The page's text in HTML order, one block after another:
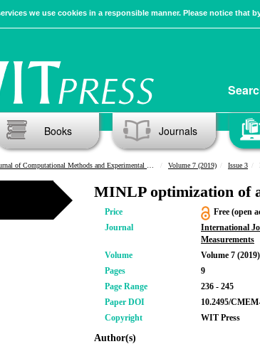
we use cookies in a responsible manner. Please notice
Books Journals
of Computational Methods and Experimental Measurements Volume 7 (2019) Issue 3
MINLP optimization of
Price
Free (open
Journal
International
Measurements
Volume
Volume 7
Pages
9
Page Range
236 - 245
Paper DOI
10.2495/
Copyright
WIT Press
Author(s)